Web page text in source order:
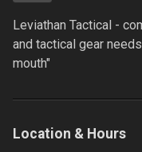
Leviathan Tactical -
and tactical gear
mouth"
Location & Hours